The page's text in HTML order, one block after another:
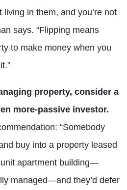
living in them, and you’re not
says. “Flipping means
to make money when you
property, consider a
more-passive investor.
“Somebody
buy into a property leased
apartment building—
managed—and they’d defer